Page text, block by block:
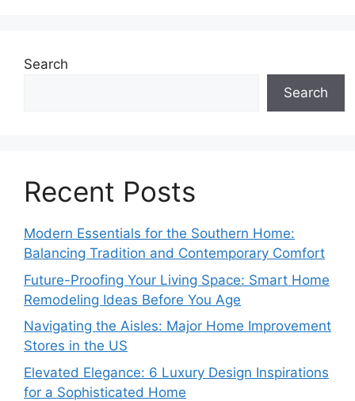
Search
Search
Recent Posts
Modern Essentials for the Southern Home:
Balancing Tradition and Contemporary Comfort
Future-Proofing Your Living Space: Smart Home
Remodeling Ideas Before You Age
Navigating the Aisles: Major Home Improvement
Stores in the US
Elevated Elegance: 6 Luxury Design Inspirations
for a Sophisticated Home